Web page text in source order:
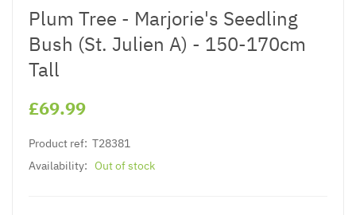
Plum Tree - Marjorie's Seedling
Bush (St. Julien A) - 150-170cm
Tall
£69.99
Product ref: T28381
Availability: Out of stock